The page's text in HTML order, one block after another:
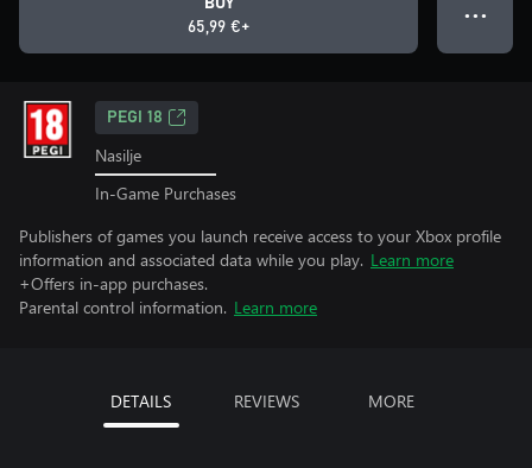
BUY
65,99 €+
● ● ●
PEGI 18
Nasilje
In-Game Purchases
Publishers of games you launch receive access to your Xbox profile
information and associated data while you play. Learn more
+Offers in-app purchases.
Parental control information. Learn more
DETAILS REVIEWS MORE